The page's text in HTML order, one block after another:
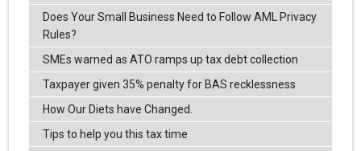
Does Your Small Business Need to Follow AML Privacy
Rules?
SMEs warned as ATO ramps up tax debt collection
Taxpayer given 35% penalty for BAS recklessness
How Our Diets have Changed.
Tips to help you this tax time